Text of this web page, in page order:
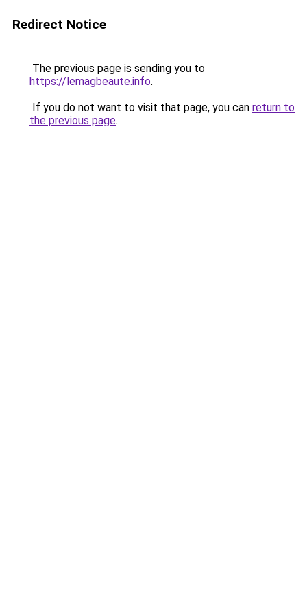
Redirect Notice
The previous page is sending you to
https://lemagbeaute.info.
If you do not want to visit that page, you can return to
the previous page.